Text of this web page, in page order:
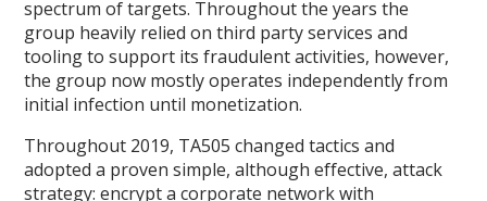
spectrum of targets. Throughout the years the
group heavily relied on third party services and
tooling to support its fraudulent activities, however,
the group now mostly operates independently from
initial infection until monetization.
Throughout 2019, TA505 changed tactics and
adopted a proven simple, although effective, attack
strategy: encrypt a corporate network with